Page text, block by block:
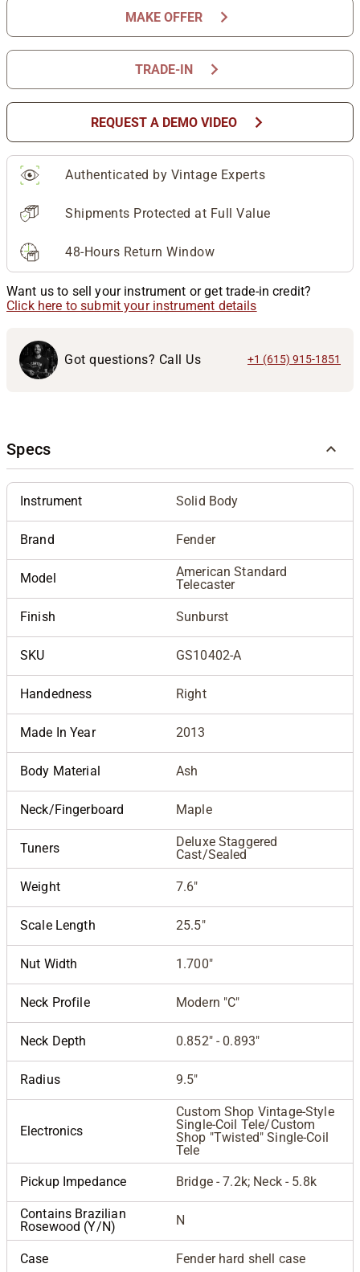
MAKE OFFER chevron_right
TRADE-IN chevron_right
REQUEST A DEMO VIDEO chevron_right
Authenticated by Vintage Experts
Shipments Protected at Full Value
48-Hours Return Window
Want us to sell your instrument or get trade-in credit?
Click here to submit your instrument details
Got questions? Call Us +1 (615) 915-1851
Specs
Instrument Solid Body
Brand Fender
Model
American Standard
Telecaster
Finish Sunburst
SKU GS10402-A
Handedness Right
Made In Year 2013
Body Material Ash
Neck/Fingerboard Maple
Tuners
Deluxe Staggered
Cast/Sealed
Weight 7.6"
Scale Length 25.5"
Nut Width 1.700"
Neck Profile Modern "C"
Neck Depth 0.852" - 0.893"
Radius 9.5"
Electronics
Custom Shop Vintage-Style
Single-Coil Tele/Custom
Shop "Twisted" Single-Coil
Tele
Pickup Impedance Bridge - 7.2k; Neck - 5.8k
Contains Brazilian
Rosewood (Y/N)
N
Case Fender hard shell case